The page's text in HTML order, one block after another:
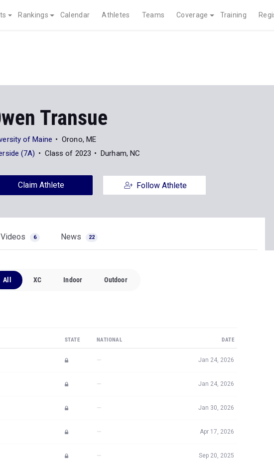
Rankings Calendar Athletes Teams Coverage Training
Transue
of Maine
Orono, ME
(7A)
Class of 2023 Durham, NC
Claim Athlete Follow Athlete
Videos 6 News 22
All XC Indoor Outdoor
STATE NATIONAL DATE
— Jan 24, 2026
— Jan 24, 2026
— Jan 30, 2026
— Apr 17, 2026
— Sep 20, 2025